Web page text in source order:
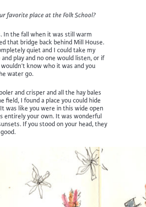
favorite place at the Folk School?
In the fall when it was still warm
that bridge back behind Mill House.
quiet and I could take my
play and no one would listen, or if
know who it was and you
water go.
and crisper and all the hay bales
field, I found a place you could hide
was like you were in this wide open
entirely your own. It was wonderful
If you stood on your head, they